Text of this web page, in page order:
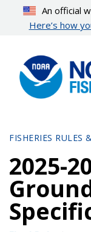
content
An official
Here’s how
FISHERIES RULES
2025-